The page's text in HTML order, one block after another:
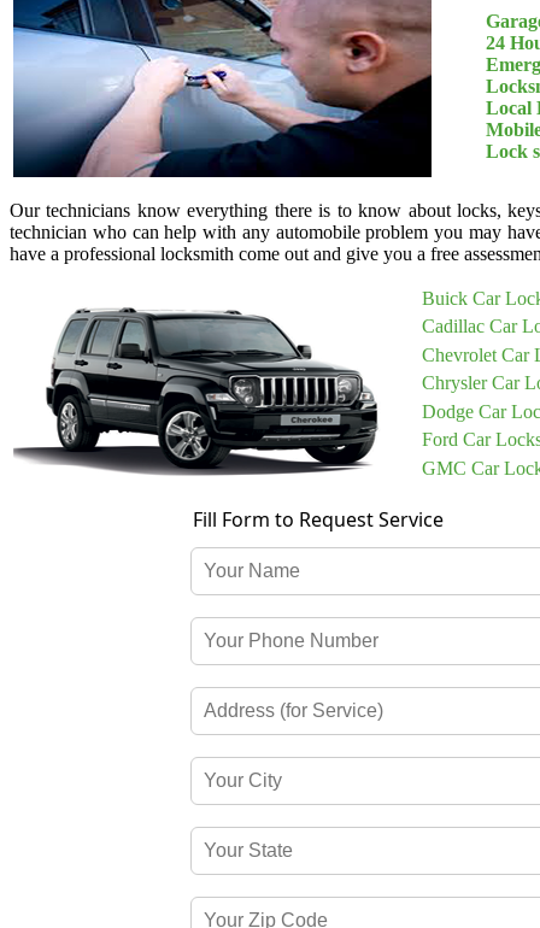
24
Local
Lock
Our technicians know everything there is to know about locks,
technician who can help with any automobile problem you may
have a professional locksmith come out and give you a free
Buick Car
Cadillac Car
Chevrolet Car
Chrysler Car
Dodge Car
Ford Car
GMC Car
Fill Form to Request Service